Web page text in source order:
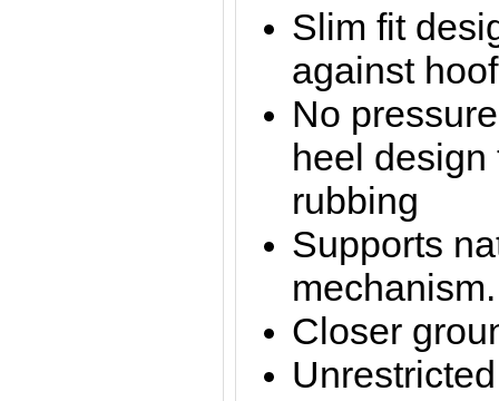
Slim fit
against
No
heel
rubbing
Supports
mechanism.
Closer